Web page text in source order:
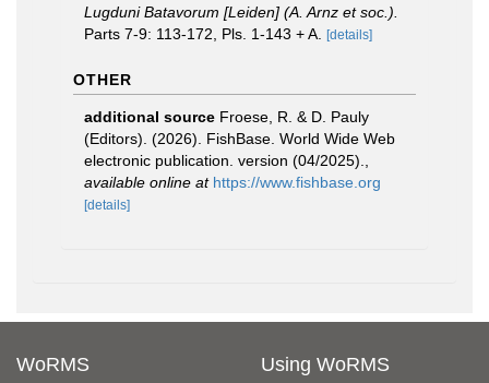
Lugduni Batavorum [Leiden] (A. Arnz et soc.).
Parts 7-9: 113-172, Pls. 1-143 + A.
[details]
OTHER
additional source Froese, R. & D. Pauly
(Editors). (2026). FishBase. World Wide Web
electronic publication. version (04/2025).
available online at https://www.fishbase.org
[details]
WoRMS Using WoRMS